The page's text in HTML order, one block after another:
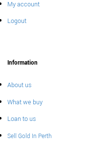
My account
Logout
Information
About us
What we buy
Loan to us
Sell Gold In Perth